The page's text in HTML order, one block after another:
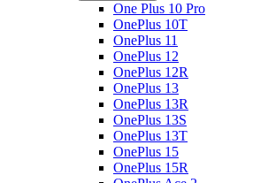
One Plus 10 Pro
OnePlus 10T
OnePlus 11
OnePlus 12
OnePlus 12R
OnePlus 13
OnePlus 13R
OnePlus 13S
OnePlus 13T
OnePlus 15
OnePlus 15R